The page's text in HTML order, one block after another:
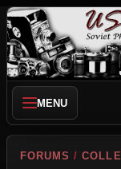
MENU
FORUMS /